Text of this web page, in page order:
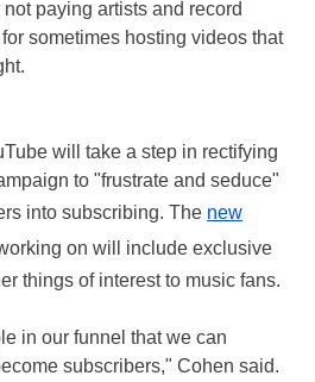
paying artists and record
sometimes hosting videos that
will take a step in rectifying
to "frustrate and seduce"
into subscribing. The new
on will include exclusive
things of interest to music fans.
in our funnel that we can
subscribers," Cohen said.